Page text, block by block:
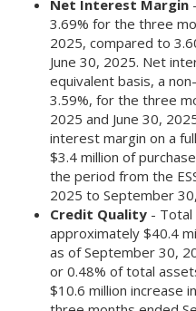
Net Interest Margin
3.69% for the three
2025, compared to
June 30, 2025. Net
equivalent basis, a
3.59%, for the three
2025 and June 30,
interest margin on a
$3.4 million of
the period from the
2025 to September
Credit Quality -
approximately $40.4
as of September 30,
or 0.48% of total
$10.6 million increase